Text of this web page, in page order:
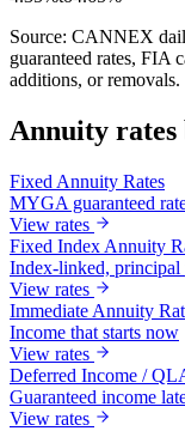
Source: CANNEX
guaranteed rates, FIA
additions, or removals.
Annuity rates
Fixed Annuity Rates
MYGA guaranteed
View rates
Fixed Index Annuity
Index-linked, principal
View rates
Immediate Annuity
Income that starts now
View rates
Deferred Income /
Guaranteed income
View rates